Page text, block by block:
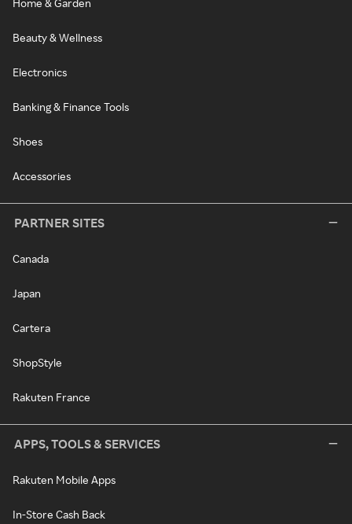
Home & Garden
Beauty & Wellness
Electronics
Banking & Finance Tools
Shoes
Accessories
PARTNER SITES
Canada
Japan
Cartera
ShopStyle
Rakuten France
APPS, TOOLS & SERVICES
Rakuten Mobile Apps
In-Store Cash Back